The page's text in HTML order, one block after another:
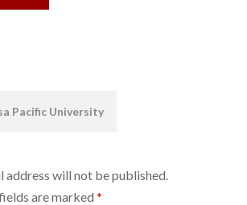
Pacific University
address will not be published.
are marked *